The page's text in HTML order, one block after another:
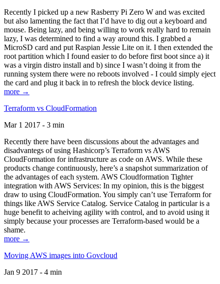
Recently I picked up a new Rasberry Pi Zero W and was excited
but also lamenting the fact that I’d have to dig out a keyboard and
mouse. Being lazy, and being willing to work really hard to remain
lazy, I was determined to find a way around this. I grabbed a
MicroSD card and put Raspian Jessie Lite on it. I then extended the
root partition which I found easier to do before first boot since a) it
was a virgin distro install and b) since I wasn’t doing it from the
running system there were no reboots involved - I could simply eject
the card and plug it back in to refresh the block device listing.
more →
Terraform vs CloudFormation
Mar 1 2017 - 3 min
Recently there have been discussions about the advantages and
disadvantegs of using Hashicorp’s Terraform vs AWS
CloudFormation for infrastructure as code on AWS. While these
products change continuously, here’s a snapshot summarization of
the advantages of each system. AWS Cloudformation Tighter
integration with AWS Services: In my opinion, this is the biggest
draw to using CloudFormation. You simply can’t use Terraform for
things like AWS Service Catalog. Service Catalog in particular is a
huge benefit to acheiving agility with control, and to avoid using it
simply because your processes are Terraform-based would be a
shame.
more →
Moving AWS images into Govcloud
Jan 9 2017 - 4 min